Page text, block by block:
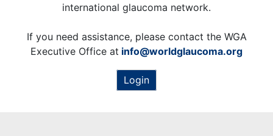
international glaucoma network.
If you need assistance, please contact the WGA
Executive Office at info@worldglaucoma.org
Login